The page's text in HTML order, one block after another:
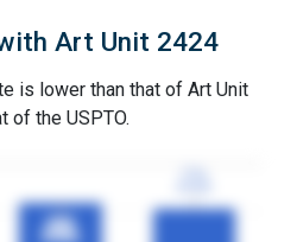
Art Unit 2424
is lower than that of Art Unit
of the USPTO.
3YGR
3YGR
80%
80%